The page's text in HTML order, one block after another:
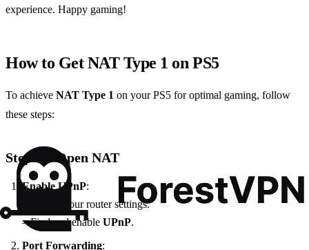
experience. Happy gaming!
How to Get NAT Type 1 on PS5
To achieve NAT Type 1 on your PS5 for optimal gaming, follow
these steps:
Steps to Open NAT
Enable UPnP:
– Access your router settings.
– Find and enable UPnP.
Port Forwarding: